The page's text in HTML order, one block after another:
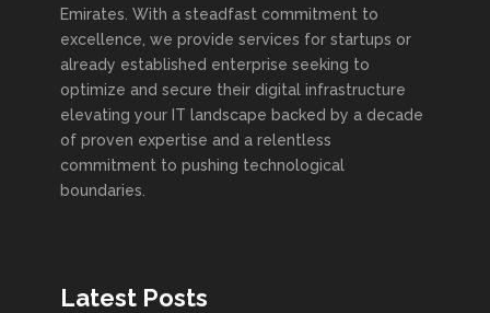
Emirates. With a steadfast commitment to
excellence, we provide services for startups or
already established enterprise seeking to
optimize and secure their digital infrastructure
elevating your IT landscape backed by a decade
of proven expertise and a relentless
commitment to pushing technological
boundaries.
Latest Posts